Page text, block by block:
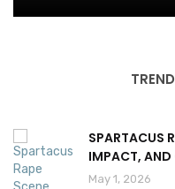
SPARTACUS
IMPACT, AND
May 1, 2026